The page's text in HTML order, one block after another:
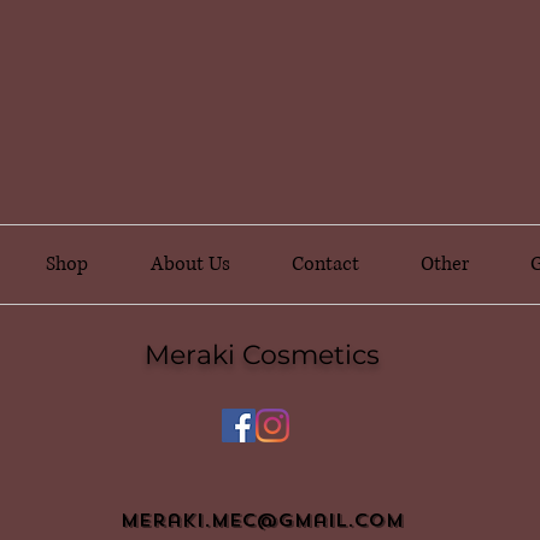
Shop About Us Contact Other
Meraki Cosmetics
meraki.mec@gmail.com